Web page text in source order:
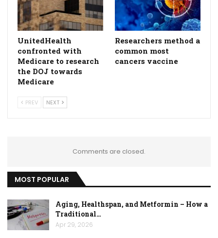
UnitedHealth
confronted with
Medicare to research
the DOJ towards
Medicare
Researchers method a
common most
cancers vaccine
PREV NEXT
Comments are closed.
MOST POPULAR
Aging, Healthspan, and Metformin – How a
Traditional…
Apr 29, 2026